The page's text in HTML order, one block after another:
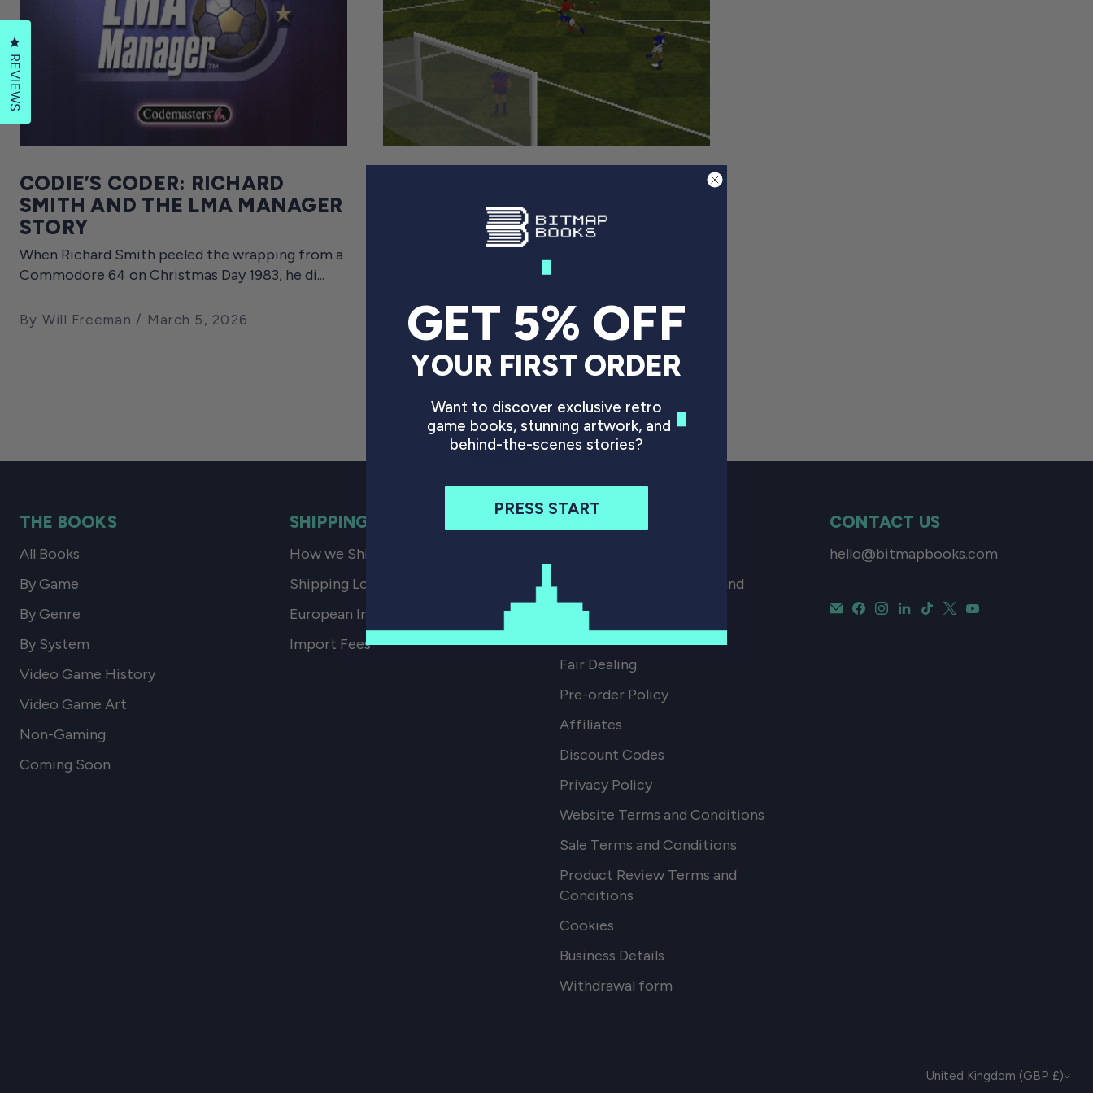
CODIE’S CODER: RICHARD
SMITH AND THE LMA MANAGER
STORY
When Richard Smith peeled the wrapping from a
Commodore 64 on Christmas Day 1983, he di...
By Will Freeman March 5, 2026
EVOLUTION OF FOOTBALL
VIDEO GAMES
simulations, football (or ‘soccer’ for ...
By Graeme Mason April 22, 2025
THE BOOKS
All Books
By Game
By Genre
By System
Video Game History
Video Game Art
Non-Gaming
Coming Soon
SHIPPING
How we Ship our Books
Shipping Locations
European Import Tax
Import Fees
Digital Download Terms and
Conditions
Returns Policy
Fair Dealing
Pre-order Policy
Affiliates
Discount Codes
Privacy Policy
Website Terms and Conditions
Sale Terms and Conditions
Product Review Terms and
Conditions
Cookies
Business Details
Withdrawal form
CONTACT US
hello@bitmapbooks.com
CURRENCY
United Kingdom (GBP £)
REVIEWS
Click to open the reviews dialog
GET 5% OFF
YOUR FIRST ORDER
Want to discover exclusive retro
game books, stunning artwork, and
behind-the-scenes stories?
PRESS START